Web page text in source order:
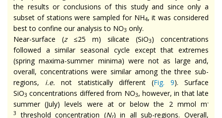
the results or conclusions of this study and since only a
subset of stations were sampled for NH4, it was considered
best to confine our analysis to NO3 only.
Near-surface (z≤25 m) silicate (SiO3) concentrations
followed a similar seasonal cycle except that extremes
(spring maxima-summer minima) were not as large and,
overall, concentrations were similar among the three sub-
regions, i.e. not statistically different (Fig. 9). Surface
SiO3 concentrations differed from NO3, however, in that late
summer (July) levels were at or below the 2 mmol m-
3
threshold concentration (N ) in all sub-regions. Overall,